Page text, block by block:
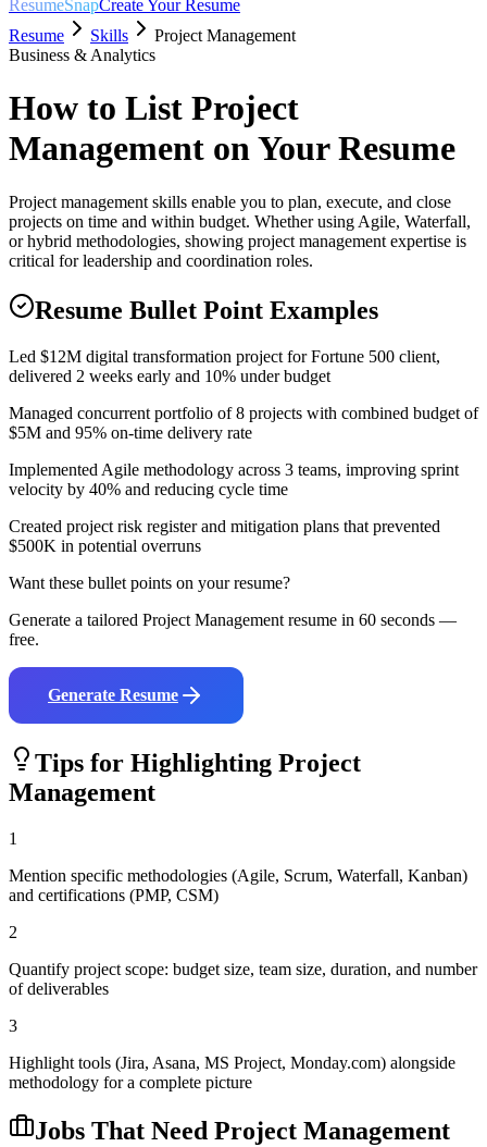
ResumeSnapCreate Your Resume
Resume
Skills
Project Management
Business & Analytics
How to List Project
Management on Your Resume
Project management skills enable you to plan, execute, and close
projects on time and within budget. Whether using Agile, Waterfall,
or hybrid methodologies, showing project management expertise is
critical for leadership and coordination roles.
Resume Bullet Point Examples
Led $12M digital transformation project for Fortune 500 client,
delivered 2 weeks early and 10% under budget
Managed concurrent portfolio of 8 projects with combined budget of
$5M and 95% on-time delivery rate
Implemented Agile methodology across 3 teams, improving sprint
velocity by 40% and reducing cycle time
Created project risk register and mitigation plans that prevented
$500K in potential overruns
Want these bullet points on your resume?
Generate a tailored Project Management resume in 60 seconds —
free.
Generate Resume
Tips for Highlighting Project
Management
1
Mention specific methodologies (Agile, Scrum, Waterfall, Kanban)
and certifications (PMP, CSM)
2
Quantify project scope: budget size, team size, duration, and number
of deliverables
3
Highlight tools (Jira, Asana, MS Project, Monday.com) alongside
methodology for a complete picture
Jobs That Need Project Management